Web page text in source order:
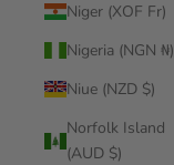
Niger (XOF Fr)
Nigeria (NGN ₦)
Niue (NZD $)
Norfolk Island
(AUD $)